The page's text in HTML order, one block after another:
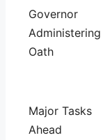
Governor
Administering
Oath
Major Tasks
Ahead